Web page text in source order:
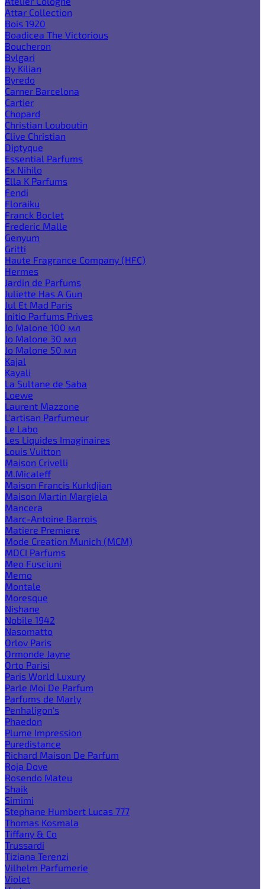
Attar Collection
Bois 1920
Boadicea The Victorious
Boucheron
Bvlgari
By Kilian
Byredo
Carner Barcelona
Cartier
Chopard
Christian Louboutin
Clive Christian
Diptyque
Essential Parfums
Ex Nihilo
Ella K Parfums
Fendi
Floraiku
Franck Boclet
Frederic Malle
Genyum
Gritti
Haute Fragrance Company (HFC)
Hermes
Jardin de Parfums
Juliette Has A Gun
Jul Et Mad Paris
Initio Parfums Prives
Jo Malone 100 мл
Jo Malone 30 мл
Jo Malone 50 мл
Kajal
Kayali
La Sultane de Saba
Loewe
Laurent Mazzone
L'artisan Parfumeur
Le Labo
Les Liquides Imaginaires
Louis Vuitton
Maison Crivelli
M.Micaleff
Maison Francis Kurkdjian
Maison Martin Margiela
Mancera
Marc-Antoine Barrois
Matiere Premiere
Mode Creation Munich (MCM)
MDCI Parfums
Meo Fusciuni
Memo
Montale
Moresque
Nishane
Nobile 1942
Nasomatto
Orlov Paris
Ormonde Jayne
Orto Parisi
Paris World Luxury
Parle Moi De Parfum
Parfums de Marly
Penhaligon's
Phaedon
Plume Impression
Puredistance
Richard Maison De Parfum
Roja Dove
Rosendo Mateu
Shaik
Simimi
Stephane Humbert Lucas 777
Thomas Kosmala
Tiffany & Co
Trussardi
Tiziana Terenzi
Vilhelm Parfumerie
Violet